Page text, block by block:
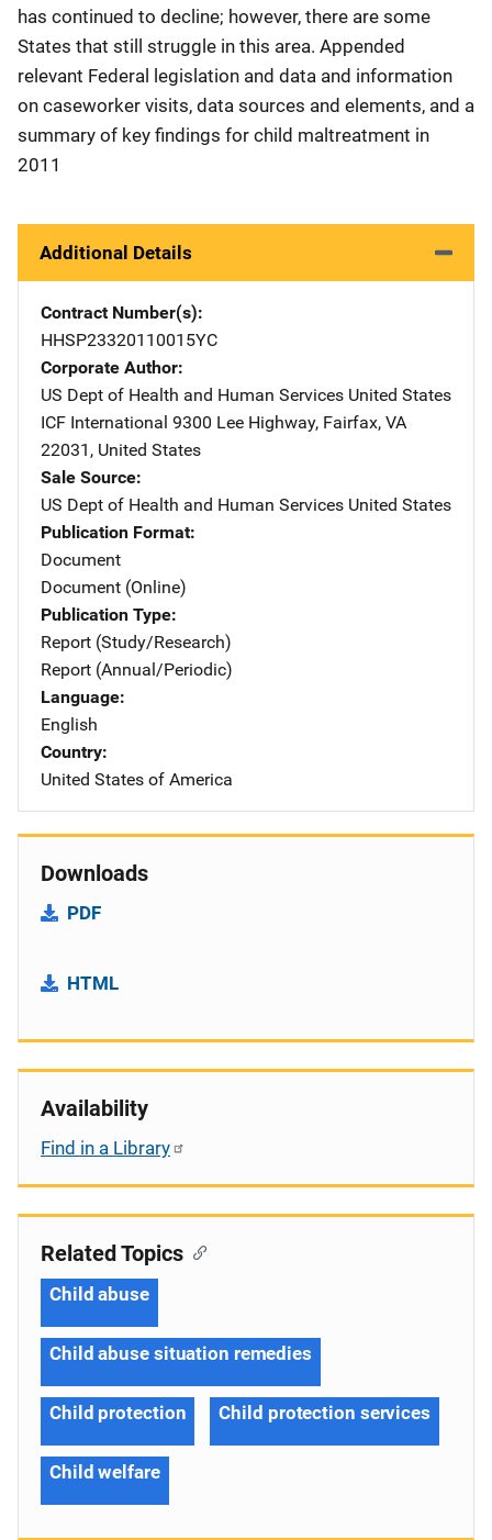
has continued to decline; however, there are some
States that still struggle in this area. Appended
relevant Federal legislation and data and information
on caseworker visits, data sources and elements, and a
summary of key findings for child maltreatment in
2011
Additional Details
Contract Number(s)
HHSP23320110015YC
Corporate Author
US Dept of Health and Human Services Address
United States
ICF International Address
9300 Lee Highway, Fairfax, VA
22031 , United States
Sale Source
US Dept of Health and Human Services Address
United States
Publication Format
Document
Document (Online)
Publication Type
Report (Study/Research)
Report (Annual/Periodic)
Language
English
Country
United States of America
Downloads
PDF
HTML
Availability
Find in a Library
Related Topics
Child abuse
Child abuse situation remedies
Child protection Child protection services
Child welfare